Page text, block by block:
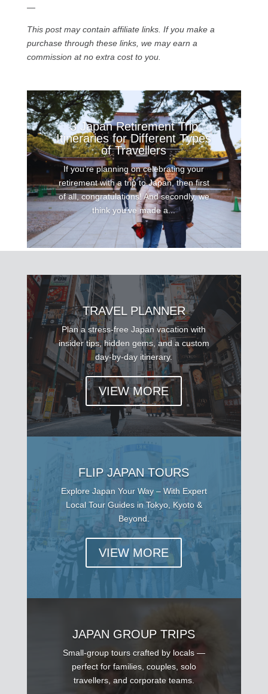
—
This post may contain affiliate links. If you make a
purchase through these links, we may earn a
commission at no extra cost to you.
3 Japan Retirement Trip
Itineraries for Different Types
of Travellers
If you’re planning on celebrating your
retirement with a trip to Japan, then first
of all, congratulations! And secondly, we
think you’ve made a...
TRAVEL PLANNER
Plan a stress-free Japan vacation with
insider tips, hidden gems, and a custom
day-by-day itinerary.
VIEW MORE
FLIP JAPAN TOURS
Explore Japan Your Way – With Expert
Local Tour Guides in Tokyo, Kyoto &
Beyond.
VIEW MORE
JAPAN GROUP TRIPS
Small-group tours crafted by locals —
perfect for families, couples, solo
travellers, and corporate teams.